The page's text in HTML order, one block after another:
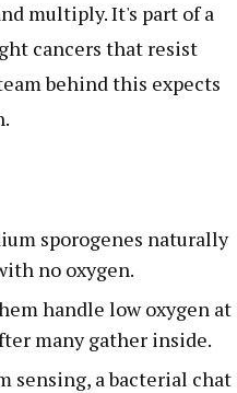
multiply. It's part of a
cancers that resist
behind this expects
sporogenes naturally
no oxygen.
handle low oxygen at
many gather inside.
sensing, a bacterial chat